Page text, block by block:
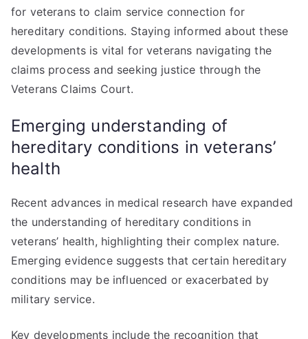
for veterans to claim service connection for
hereditary conditions. Staying informed about these
developments is vital for veterans navigating the
claims process and seeking justice through the
Veterans Claims Court.
Emerging understanding of
hereditary conditions in veterans’
health
Recent advances in medical research have expanded
the understanding of hereditary conditions in
veterans’ health, highlighting their complex nature.
Emerging evidence suggests that certain hereditary
conditions may be influenced or exacerbated by
military service.
Key developments include the recognition that